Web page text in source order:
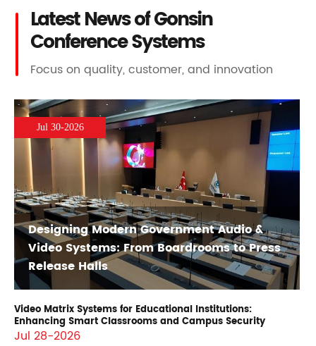
Latest News of Gonsin
Conference Systems
Focus on quality, customer, and innovation
Jul 30-2026
Designing Modern Government Audio &
Video Systems: From Boardrooms to Press
Release Halls
Video Matrix Systems for Educational Institutions:
Enhancing Smart Classrooms and Campus Security
Jul 28-2026